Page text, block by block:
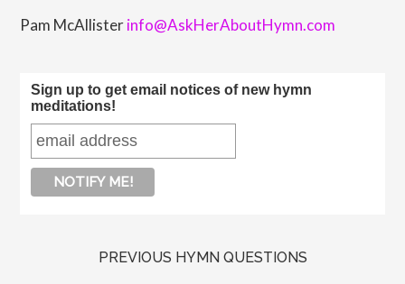
Pam McAllisterinfo@AskHerAboutHymn.com
Sign up to get email notices of new hymn
meditations!
PREVIOUS HYMN QUESTIONS